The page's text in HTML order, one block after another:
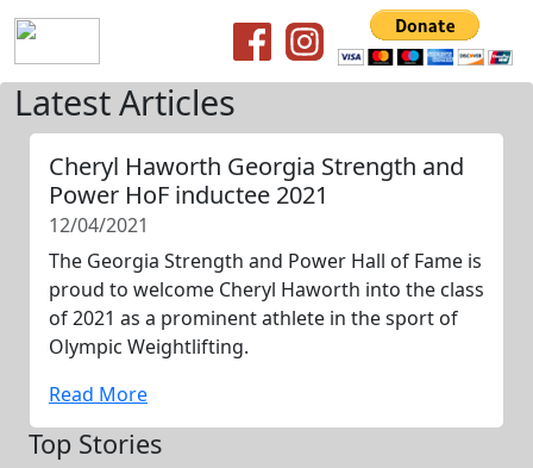
Latest Articles
Cheryl Haworth Georgia Strength and
Power HoF inductee 2021
12/04/2021
The Georgia Strength and Power Hall of Fame is
proud to welcome Cheryl Haworth into the class
of 2021 as a prominent athlete in the sport of
Olympic Weightlifting.
Read More
Top Stories